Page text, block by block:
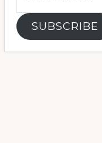
SUBSCRIBE